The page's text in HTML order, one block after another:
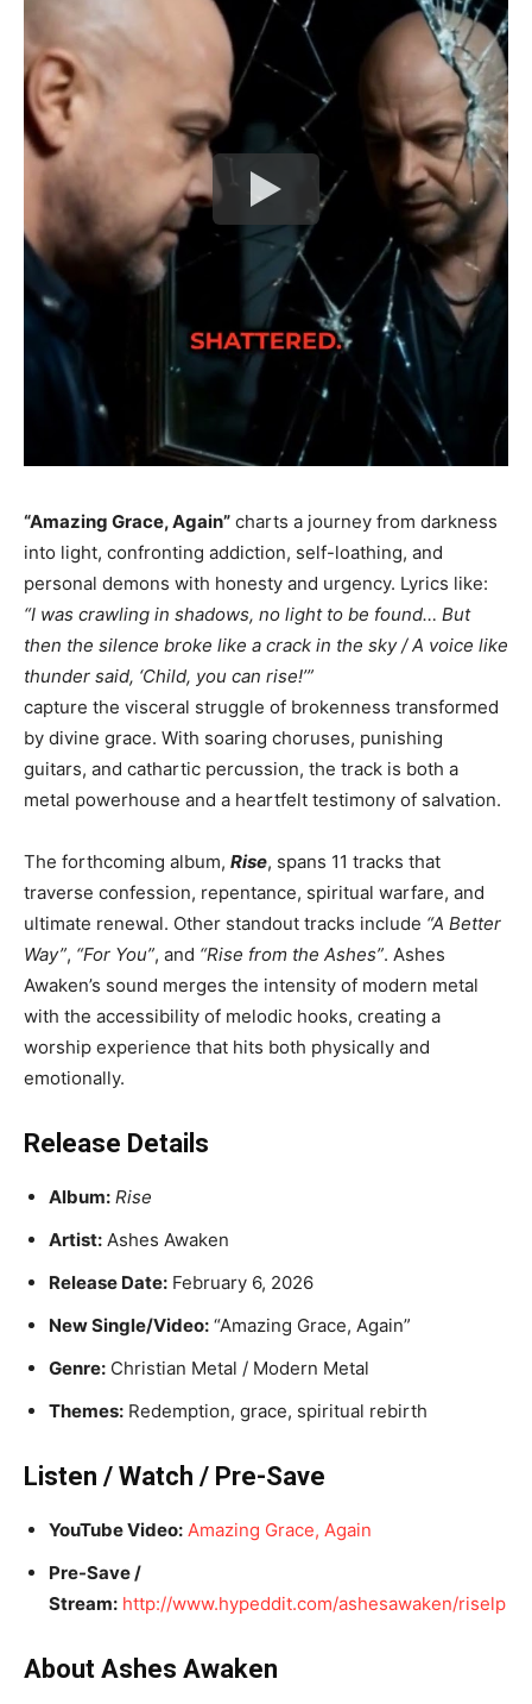
“Amazing Grace, Again” charts a journey from darkness
into light, confronting addiction, self-loathing, and
personal demons with honesty and urgency. Lyrics like:
“I was crawling in shadows, no light to be found… But
then the silence broke like a crack in the sky / A voice like
thunder said, ‘Child, you can rise!’”
capture the visceral struggle of brokenness transformed
by divine grace. With soaring choruses, punishing
guitars, and cathartic percussion, the track is both a
metal powerhouse and a heartfelt testimony of salvation.
The forthcoming album, Rise, spans 11 tracks that
traverse confession, repentance, spiritual warfare, and
ultimate renewal. Other standout tracks include “A Better
Way”, “For You”, and “Rise from the Ashes”. Ashes
Awaken’s sound merges the intensity of modern metal
with the accessibility of melodic hooks, creating a
worship experience that hits both physically and
emotionally.
Release Details
Album: Rise
Artist: Ashes Awaken
Release Date: February 6, 2026
New Single/Video: “Amazing Grace, Again”
Genre: Christian Metal / Modern Metal
Themes: Redemption, grace, spiritual rebirth
Listen / Watch / Pre-Save
YouTube Video: Amazing Grace, Again
Pre-Save /
Stream: http://www.hypeddit.com/ashesawaken/riselp
About Ashes Awaken